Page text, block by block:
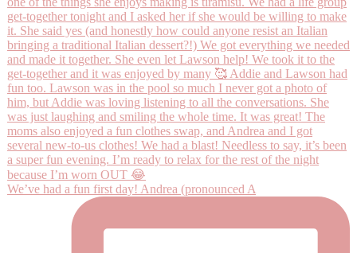
We’ve had a fun first day! Andrea (pronounced A